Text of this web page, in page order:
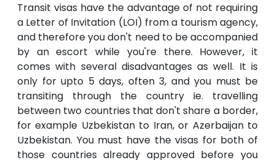
Transit visas have the advantage of not requiring
a Letter of Invitation (LOI) from a tourism agency,
and therefore you don't need to be accompanied
by an escort while you're there. However, it
comes with several disadvantages as well. It is
only for upto 5 days, often 3, and you must be
transiting through the country ie. travelling
between two countries that don't share a border,
for example Uzbekistan to Iran, or Azerbaijan to
Uzbekistan. You must have the visas for both of
those countries already approved before you